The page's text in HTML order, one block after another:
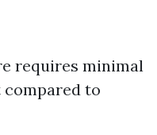
requires minimal
to